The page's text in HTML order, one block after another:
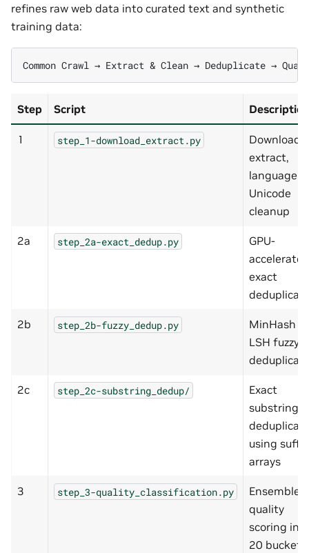
refines raw web data into curated text and synthetic
training data:
Step Script Description
1 step_1-download_extract.py
Download,
extract,
language
Unicode
cleanup
2a step_2a-exact_dedup.py
GPU-
accelerated
exact
2b step_2b-fuzzy_dedup.py
MinHash +
LSH fuzzy
2c step_2c-substring_dedup/
Exact
substring
using suffix
arrays
3 step_3-quality_classification.py
Ensemble
quality
scoring
20 buckets